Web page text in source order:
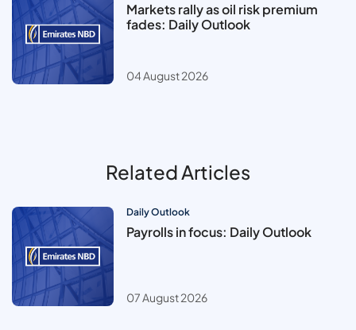
Markets rally as oil risk premium
fades: Daily Outlook
04 August 2026
Related Articles
Daily Outlook
Payrolls in focus: Daily Outlook
07 August 2026